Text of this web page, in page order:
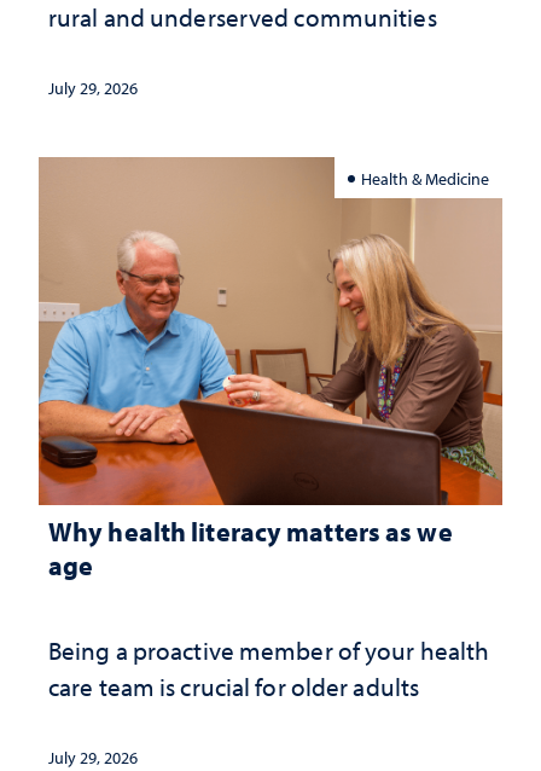
rural and underserved communities
July 29, 2026
Health & Medicine
Why health literacy matters as we
age
Being a proactive member of your health
care team is crucial for older adults
July 29, 2026